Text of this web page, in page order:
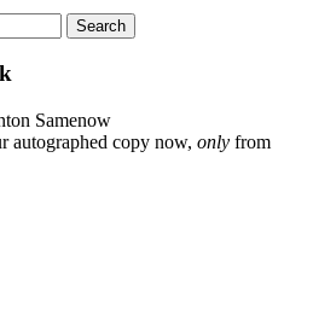
Samenow
autographed copy now, only from